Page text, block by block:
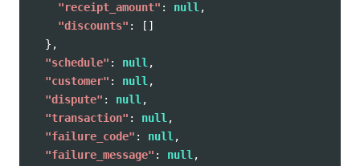
"receipt_amount" : null ,
"discounts" :
[]
},
"schedule" : null ,
"customer" : null ,
"dispute" : null ,
"transaction" : null ,
"failure_code" : null ,
"failure_message" : null ,